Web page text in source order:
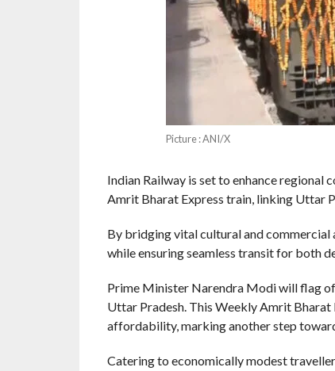
Picture : ANI/X
Indian Railway is set to enhance
Amrit Bharat Express train, linking Uttar
By bridging vital cultural and commercial
while ensuring seamless transit for both
Prime Minister Narendra Modi will flag
Uttar Pradesh. This Weekly Amrit
affordability, marking another step
Catering to economically modest